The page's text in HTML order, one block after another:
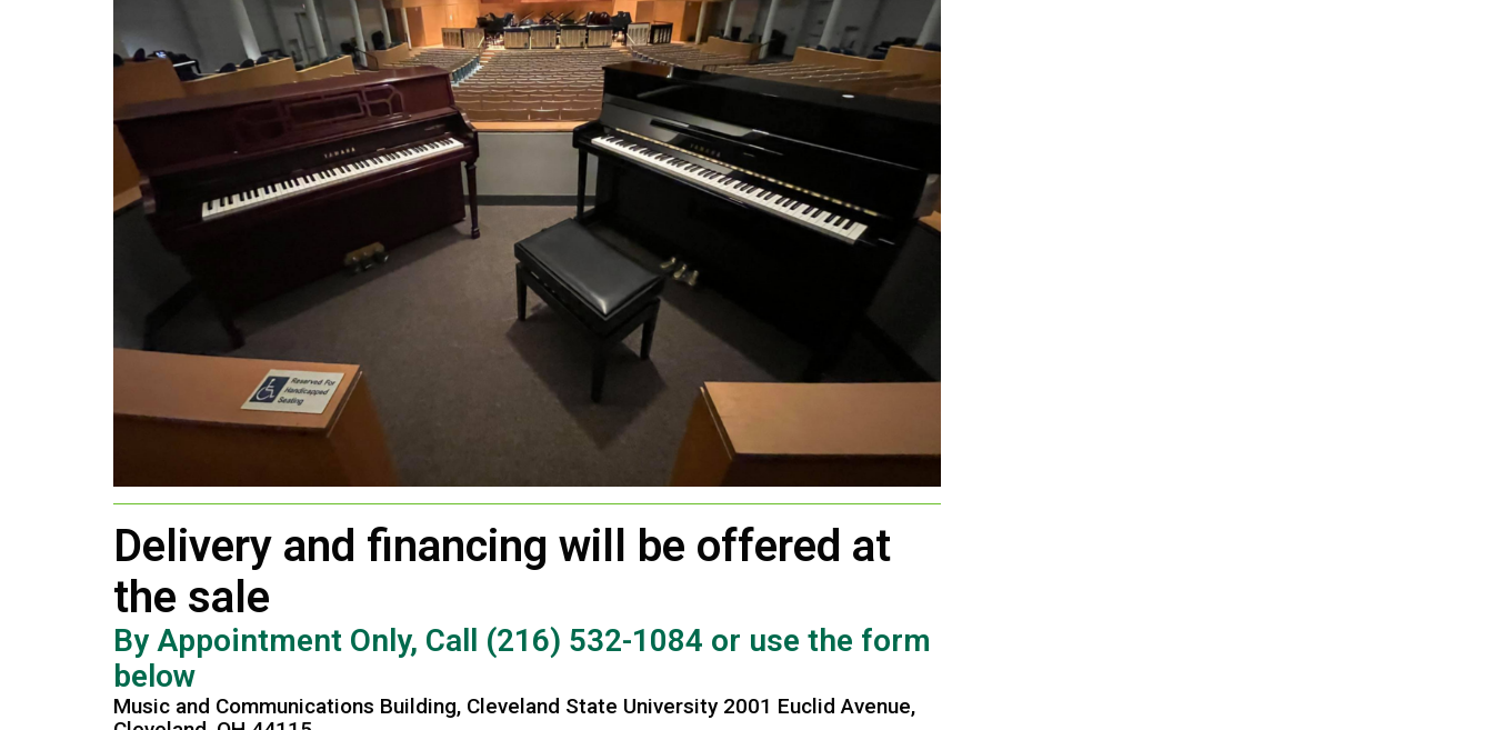
Delivery and financing will be offered at
the sale
By Appointment Only, Call (216) 532-1084 or use the form
below
Music and Communications Building, Cleveland State University 2001 Euclid Avenue,